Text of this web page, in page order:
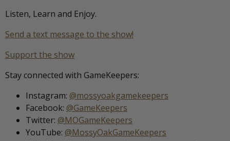
Listen, Learn and Enjoy.
Send a text message to the show!
Support the show
Stay connected with GameKeepers:
Instagram: @mossyoakgamekeepers
Facebook: @GameKeepers
Twitter: @MOGameKeepers
YouTube: @MossyOakGameKeepers